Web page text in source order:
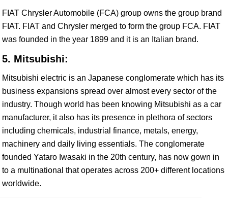
FIAT Chrysler Automobile (FCA) group owns the group brand
FIAT. FIAT and Chrysler merged to form the group FCA. FIAT
was founded in the year 1899 and it is an Italian brand.
5. Mitsubishi:
Mitsubishi electric is an Japanese conglomerate which has its
business expansions spread over almost every sector of the
industry. Though world has been knowing Mitsubishi as a car
manufacturer, it also has its presence in plethora of sectors
including chemicals, industrial finance, metals, energy,
machinery and daily living essentials. The conglomerate
founded Yataro Iwasaki in the 20th century, has now gown in
to a multinational that operates across 200+ different locations
worldwide.